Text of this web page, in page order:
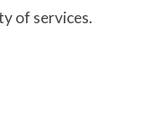
of services.